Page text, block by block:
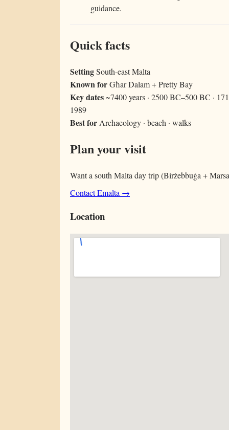
guidance.
Quick facts
SettingSouth-east Malta
Known forGħar Dalam + Pretty Bay
Key dates~7400 years · 2500 BC–500 BC ·
1989
Best for Archaeology · beach · walks
Plan your visit
Want a south Malta day trip (Birżebbuġa +
Contact Emalta →
Location